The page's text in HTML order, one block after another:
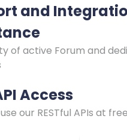
and
of active Forum and
Access
our RESTful APIs at